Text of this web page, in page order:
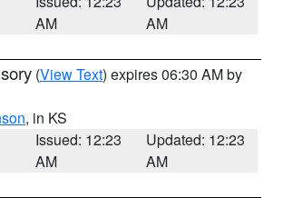
AM
AM
(View Text) expires 06:30 AM by
, in KS
Issued: 12:23
AM
Updated: 12:23
AM